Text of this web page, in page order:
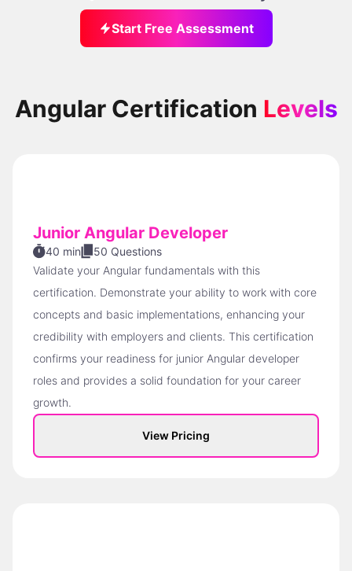
Start Free Assessment
Angular Certification Levels
Junior Angular Developer
40 min
50 Questions
Validate your Angular fundamentals with this
certification. Demonstrate your ability to work with core
concepts and basic implementations, enhancing your
credibility with employers and clients. This certification
confirms your readiness for junior Angular developer
roles and provides a solid foundation for your career
growth.
View Pricing